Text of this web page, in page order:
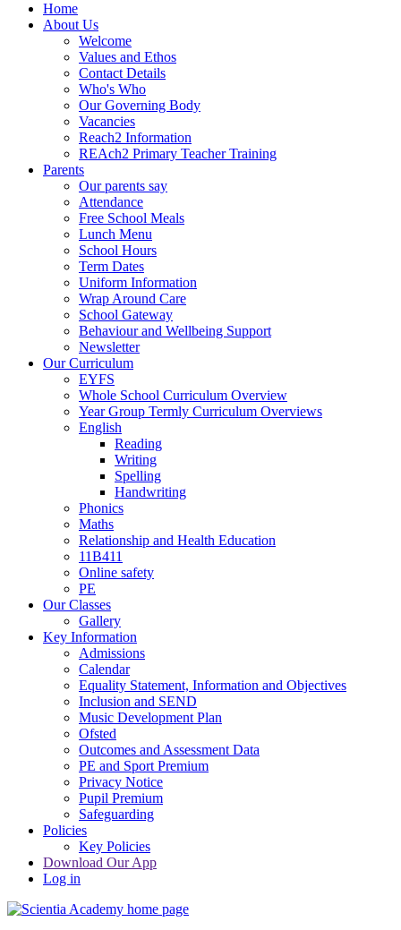
Home
About Us
Welcome
Values and Ethos
Contact Details
Who's Who
Our Governing Body
Vacancies
Reach2 Information
REAch2 Primary Teacher Training
Parents
Our parents say
Attendance
Free School Meals
Lunch Menu
School Hours
Term Dates
Uniform Information
Wrap Around Care
School Gateway
Behaviour and Wellbeing Support
Newsletter
Our Curriculum
EYFS
Whole School Curriculum Overview
Year Group Termly Curriculum Overviews
English
Reading
Writing
Spelling
Handwriting
Phonics
Maths
Relationship and Health Education
11B411
Online safety
PE
Our Classes
Gallery
Key Information
Admissions
Calendar
Equality Statement, Information and Objectives
Inclusion and SEND
Music Development Plan
Ofsted
Outcomes and Assessment Data
PE and Sport Premium
Privacy Notice
Pupil Premium
Safeguarding
Policies
Key Policies
Download Our App
Log in